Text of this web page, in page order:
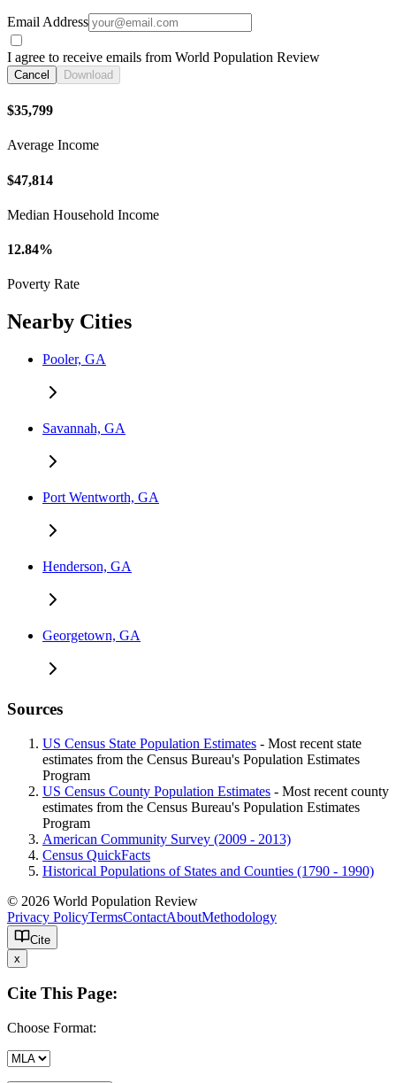
Email Address
I agree to receive emails from World Population Review
Cancel Download
$35,799
Average Income
$47,814
Median Household Income
12.84%
Poverty Rate
Nearby Cities
Pooler, GA
Savannah, GA
Port Wentworth, GA
Henderson, GA
Georgetown, GA
Sources
US Census State Population Estimates - Most recent state
estimates from the Census Bureau's Population Estimates
Program
US Census County Population Estimates - Most recent county
estimates from the Census Bureau's Population Estimates
Program
American Community Survey (2009 - 2013)
Census QuickFacts
Historical Populations of States and Counties (1790 - 1990)
© 2026 World Population Review
Privacy PolicyTermsContactAboutMethodology
Cite
x
Cite This Page:
Choose Format: